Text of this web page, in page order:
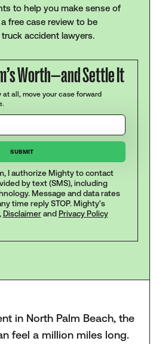
to help you make sense of
free case review to be
accident lawyers.
Worth—and Settle It
at all, move your case forward
I authorize Mighty to contact
by text (SMS), including
Message and data rates
time reply STOP. Mighty's
Disclaimerand Privacy Policy
in North Palm Beach, the
feel a million miles long.